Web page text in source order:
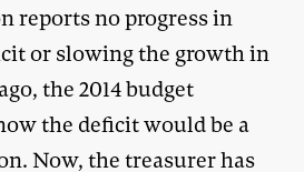
reports no progress in
or slowing the growth in
the 2014 budget
the deficit would be a
Now, the treasurer has